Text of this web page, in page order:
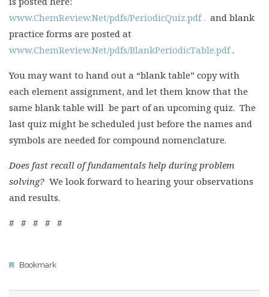
www.ChemReview.Net/pdfs/PeriodicQuiz.pdf . and blank
practice forms are posted at
www.ChemReview.Net/pdfs/BlankPeriodicTable.pdf.
You may want to hand out a “blank table” copy with
each element assignment, and let them know that the
same blank table will be part of an upcoming quiz. The
last quiz might be scheduled just before the names and
symbols are needed for compound nomenclature.
Does fast recall of fundamentals help during problem
solving? We look forward to hearing your observations
and results.
# # # # #
Bookmark